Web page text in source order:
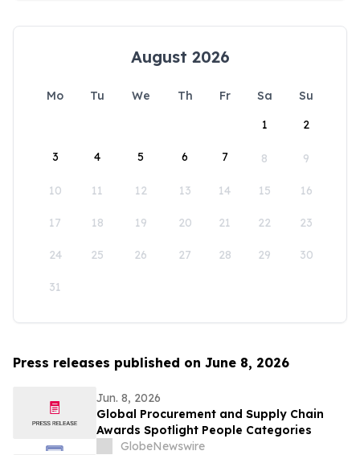
August 2026
Mo Tu We Th Fr Sa
Su
1
2
3 4 5 6 7 8 9
10 11 12 13 14 15 16
17 18 19 20 21 22 23
24 25 26 27 28 29 30
31
Press releases published on June 8, 2026
Jun. 8, 2026
Global Procurement and Supply Chain
Awards Spotlight People Categories
GlobeNewswire